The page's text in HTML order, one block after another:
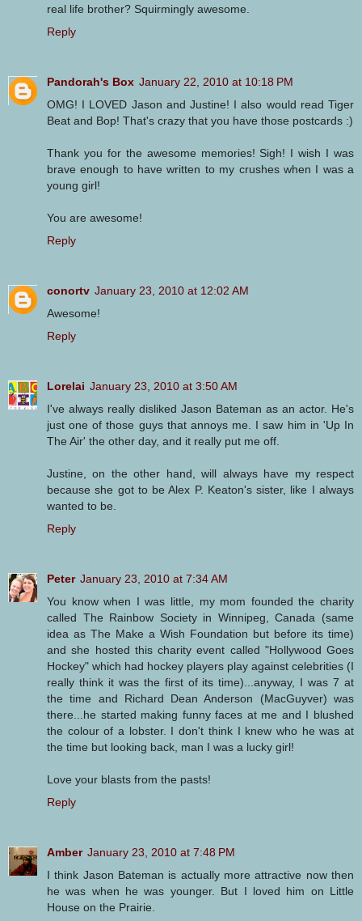
real life brother? Squirmingly awesome.
Reply
Pandorah's Box January 22, 2010 at 10:18 PM
OMG! I LOVED Jason and Justine! I also would read Tiger
Beat and Bop! That's crazy that you have those postcards :)
Thank you for the awesome memories! Sigh! I wish I was
brave enough to have written to my crushes when I was a
young girl!
You are awesome!
Reply
conortv January 23, 2010 at 12:02 AM
Awesome!
Reply
Lorelai January 23, 2010 at 3:50 AM
I've always really disliked Jason Bateman as an actor. He's
just one of those guys that annoys me. I saw him in 'Up In
The Air' the other day, and it really put me off.
Justine, on the other hand, will always have my respect
because she got to be Alex P. Keaton's sister, like I always
wanted to be.
Reply
Peter January 23, 2010 at 7:34 AM
You know when I was little, my mom founded the charity
called The Rainbow Society in Winnipeg, Canada (same
idea as The Make a Wish Foundation but before its time)
and she hosted this charity event called "Hollywood Goes
Hockey" which had hockey players play against celebrities (I
really think it was the first of its time)...anyway, I was 7 at
the time and Richard Dean Anderson (MacGuyver) was
there...he started making funny faces at me and I blushed
the colour of a lobster. I don't think I knew who he was at
the time but looking back, man I was a lucky girl!
Love your blasts from the pasts!
Reply
Amber January 23, 2010 at 7:48 PM
I think Jason Bateman is actually more attractive now then
he was when he was younger. But I loved him on Little
House on the Prairie.